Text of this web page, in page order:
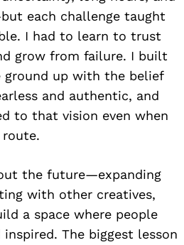
each challenge taught
I had to learn to trust
grow from failure. I built
ground up with the belief
and authentic, and
to that vision even when
route.
the future—expanding
with other creatives,
a space where people
The biggest lesson